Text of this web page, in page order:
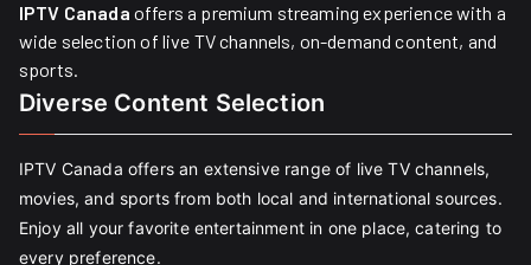
IPTV Canada offers a premium streaming experience with a
wide selection of live TV channels, on-demand content, and
sports.
Diverse Content Selection
IPTV Canada offers an extensive range of live TV channels,
movies, and sports from both local and international sources.
Enjoy all your favorite entertainment in one place, catering to
every preference.